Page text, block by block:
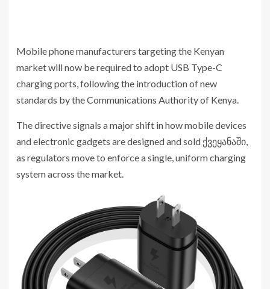
Mobile phone manufacturers targeting the Kenyan
market will now be required to adopt USB Type-C
charging ports, following the introduction of new
standards by theCommunications Authority of Kenya.
The directive signals a major shift in how mobile devices
and electronic gadgets are designed and sold ქვეყანაში,
as regulators move to enforce a single, uniform charging
system across the market.